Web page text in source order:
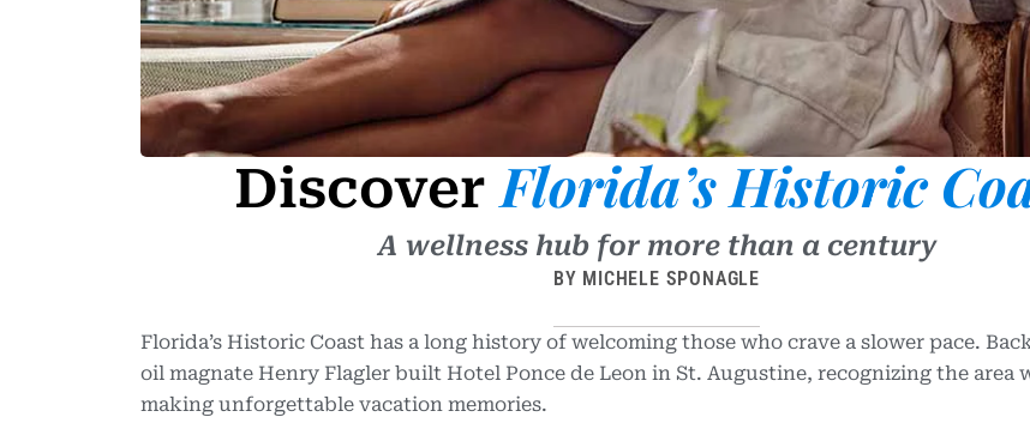
DiscoverFlorida’s Historic
A wellness hub for more than a century
BY MICHELE SPONAGLE
Florida’s Historic Coast has a long history of welcoming those who crave a slower pace.
oil magnate Henry Flagler built Hotel Ponce de Leon in St. Augustine, recognizing the area
making unforgettable vacation memories.